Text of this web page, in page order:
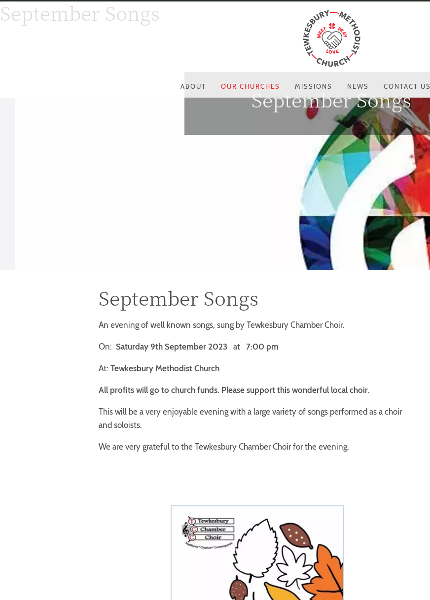
ABOUT OUR CHURCHES MISSIONS NEWS CONTACT US
September Songs
September Songs
September Songs
An evening of well known songs, sung by Tewkesbury Chamber Choir.
On: Saturday 9th September 2023 at 7:00 pm
At: Tewkesbury Methodist Church
All profits will go to church funds. Please support this wonderful local choir.
This will be a very enjoyable evening with a large variety of songs performed as a choir
and soloists.
We are very grateful to the Tewkesbury Chamber Choir for the evening.